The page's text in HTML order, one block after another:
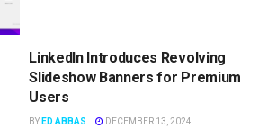
LinkedIn Introduces Revolving
Slideshow Banners for Premium
Users
BY ED ABBAS DECEMBER 13, 2024